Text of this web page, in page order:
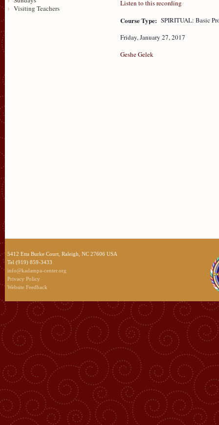
Visiting Teachers
Listen to this recording
Course Type: SPIRITUAL: Basic
Friday, January 27, 2017
Geshe Gelek
5412 Etta Burke Court, Raleigh, NC 27606 USA
Tel (919) 859-3433
info@kadampa-center.org
Privacy Policy
Website Feedback